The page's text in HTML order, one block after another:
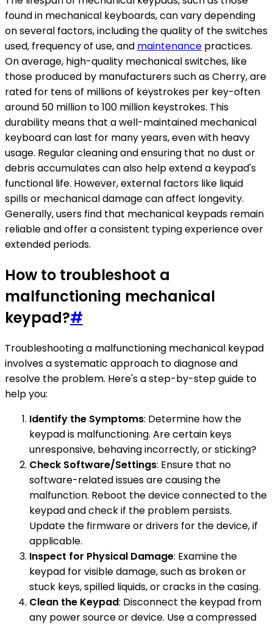
found in mechanical keyboards, can vary depending
on several factors, including the quality of the switches
used, frequency of use, and maintenance practices.
On average, high-quality mechanical switches, like
those produced by manufacturers such as Cherry, are
rated for tens of millions of keystrokes per key-often
around 50 million to 100 million keystrokes. This
durability means that a well-maintained mechanical
keyboard can last for many years, even with heavy
usage. Regular cleaning and ensuring that no dust or
debris accumulates can also help extend a keypad's
functional life. However, external factors like liquid
spills or mechanical damage can affect longevity.
Generally, users find that mechanical keypads remain
reliable and offer a consistent typing experience over
extended periods.
How to troubleshoot a
malfunctioning mechanical
keypad?#
Troubleshooting a malfunctioning mechanical keypad
involves a systematic approach to diagnose and
resolve the problem. Here's a step-by-step guide to
help you:
Identify the Symptoms: Determine how the
keypad is malfunctioning. Are certain keys
unresponsive, behaving incorrectly, or sticking?
Check Software/Settings: Ensure that no
software-related issues are causing the
malfunction. Reboot the device connected to the
keypad and check if the problem persists.
Update the firmware or drivers for the device, if
applicable.
Inspect for Physical Damage: Examine the
keypad for visible damage, such as broken or
stuck keys, spilled liquids, or cracks in the casing.
Clean the Keypad: Disconnect the keypad from
any power source or device. Use a compressed